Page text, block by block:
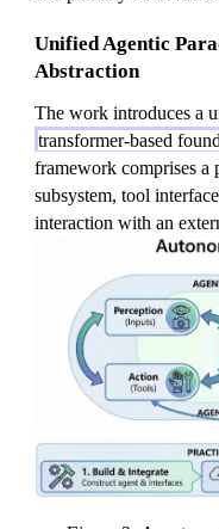
Unified Agentic
Abstraction
The work introduces a
transformer-based
framework comprises a
subsystem, tool
interaction with an